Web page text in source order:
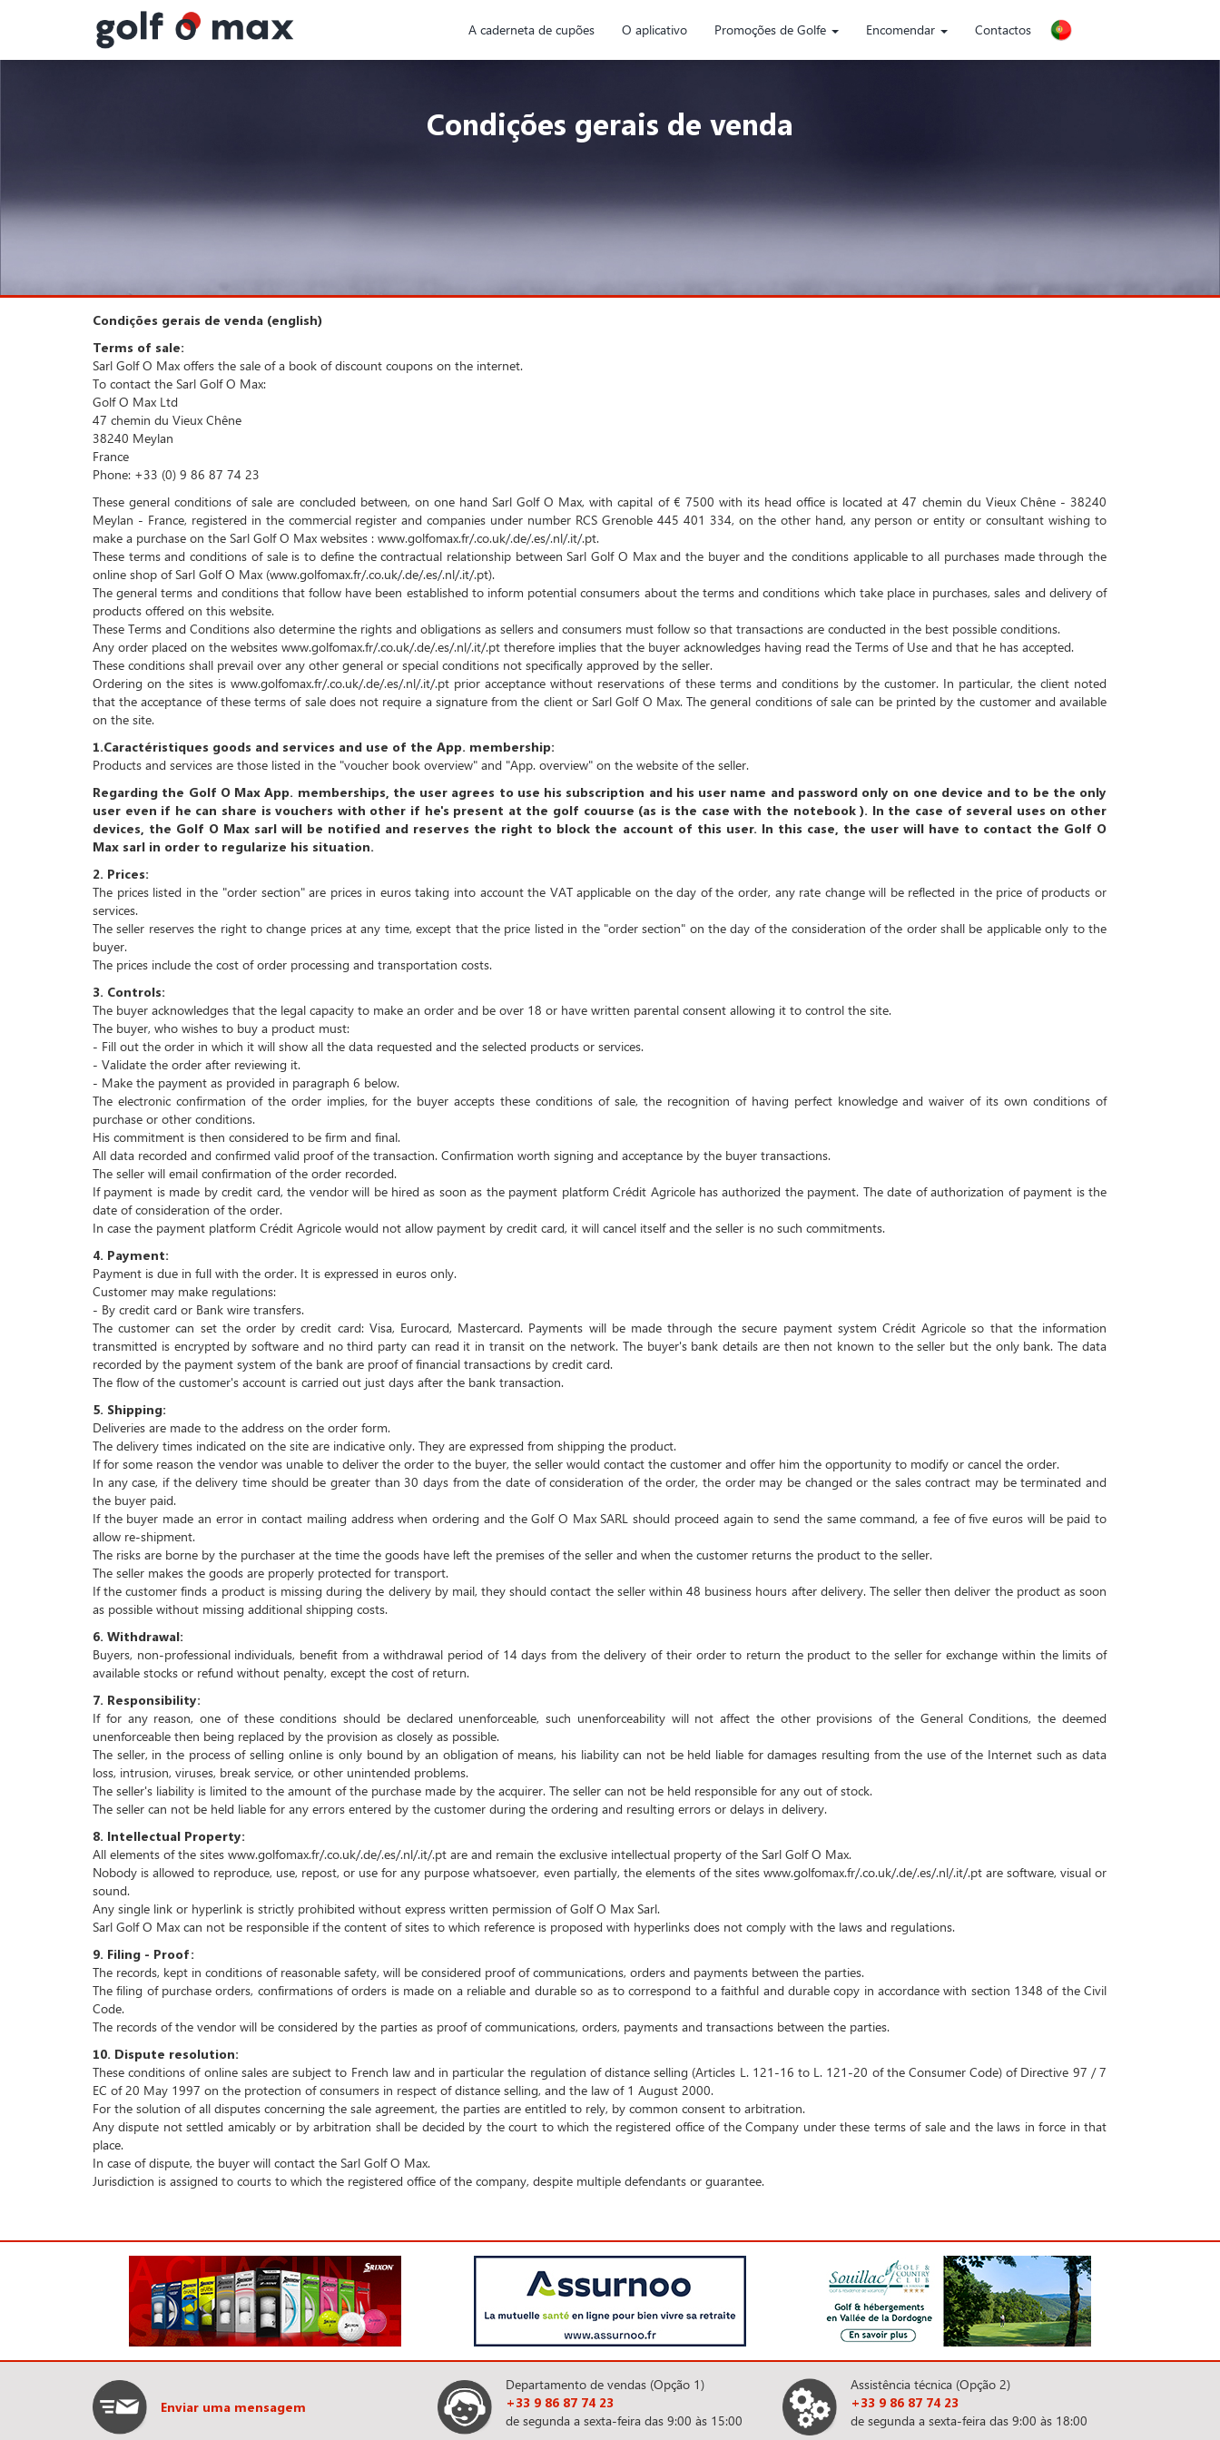
A caderneta de cupões O aplicativo Promoções de Golfe Encomendar Contactos
Condições gerais de venda
Condições gerais de venda (english)
Terms of sale:
Sarl Golf O Max offers the sale of a book of discount coupons on the internet.
To contact the Sarl Golf O Max:
Golf O Max Ltd
47 chemin du Vieux Chêne
38240 Meylan
France
Phone: +33 (0) 9 86 87 74 23
These general conditions of sale are concluded between, on one hand Sarl Golf O Max, with capital of € 7500 with its head office is located at47 chemin du Vieux Chêne - 38240
Meylan - France, registered in the commercial register and companies under number RCS Grenoble 445 401 334, on the other hand, any person or entity or consultant wishing to
make a purchase on the Sarl Golf O Max websites : www.golfomax.fr/.co.uk/.de/.es/.nl/.it/.pt.
These terms and conditions of sale is to define the contractual relationship between Sarl Golf O Max and the buyer and the conditions applicable to all purchases made through the
online shop of Sarl Golf O Max (www.golfomax.fr/.co.uk/.de/.es/.nl/.it/.pt).
The general terms and conditions that follow have been established to inform potential consumers about the terms and conditions which take place in purchases, sales and delivery of
products offered on this website.
These Terms and Conditions also determine the rights and obligations as sellers and consumers must follow so that transactions are conducted in the best possible conditions.
Any order placed on the websites www.golfomax.fr/.co.uk/.de/.es/.nl/.it/.pt therefore implies that the buyer acknowledges having read the Terms of Use and that he has accepted.
These conditions shall prevail over any other general or special conditions not specifically approved by the seller.
Ordering on the sites is www.golfomax.fr/.co.uk/.de/.es/.nl/.it/.pt prior acceptance without reservations of these terms and conditions by the customer. In particular, the client noted
that the acceptance of these terms of sale does not require a signature from the client or Sarl Golf O Max. The general conditions of sale can be printed by the customer and available
on the site.
1.Caractéristiques goods and services and use of the App. membership:
Products and services are those listed in the "voucher book overview" and "App. overview" on the website of the seller.
Regarding the Golf O Max App. memberships, the user agrees to use his subscription and his user name and password only on one device and to be the only
user even if he can share is vouchers with other if he's present at the golf couurse (as is the case with the notebook ). In the case of several uses on other
devices, the Golf O Max sarl will be notified and reserves the right to block the account of this user. In this case, the user will have to contact the Golf O
Max sarl in order to regularize his situation.
2. Prices:
The prices listed in the "order section" are prices in euros taking into account the VAT applicable on the day of the order, any rate change will be reflected in the price of products or
services.
The seller reserves the right to change prices at any time, except that the price listed in the "order section" on the day of the consideration of the order shall be applicable only to the
buyer.
The prices include the cost of order processing and transportation costs.
3. Controls:
The buyer acknowledges that the legal capacity to make an order and be over 18 or have written parental consent allowing it to control the site.
The buyer, who wishes to buy a product must:
- Fill out the order in which it will show all the data requested and the selected products or services.
- Validate the order after reviewing it.
- Make the payment as provided in paragraph 6 below.
The electronic confirmation of the order implies, for the buyer accepts these conditions of sale, the recognition of having perfect knowledge and waiver of its own conditions of
purchase or other conditions.
His commitment is then considered to be firm and final.
All data recorded and confirmed valid proof of the transaction. Confirmation worth signing and acceptance by the buyer transactions.
The seller will email confirmation of the order recorded.
If payment is made by credit card, the vendor will be hired as soon as the payment platform Crédit Agricole has authorized the payment. The date of authorization of payment is the
date of consideration of the order.
In case the payment platform Crédit Agricole would not allow payment by credit card, it will cancel itself and the seller is no such commitments.
4. Payment:
Payment is due in full with the order. It is expressed in euros only.
Customer may make regulations:
- By credit card or Bank wire transfers.
The customer can set the order by credit card: Visa, Eurocard, Mastercard. Payments will be made through the secure payment system Crédit Agricole so that the information
transmitted is encrypted by software and no third party can read it in transit on the network. The buyer's bank details are then not known to the seller but the only bank. The data
recorded by the payment system of the bank are proof of financial transactions by credit card.
The flow of the customer's account is carried out just days after the bank transaction.
5. Shipping:
Deliveries are made to the address on the order form.
The delivery times indicated on the site are indicative only. They are expressed from shipping the product.
If for some reason the vendor was unable to deliver the order to the buyer, the seller would contact the customer and offer him the opportunity to modify or cancel the order.
In any case, if the delivery time should be greater than 30 days from the date of consideration of the order, the order may be changed or the sales contract may be terminated and
the buyer paid.
If the buyer made an error in contact mailing address when ordering and the Golf O Max SARL should proceed again to send the same command, a fee of five euros will be paid to
allow re-shipment.
The risks are borne by the purchaser at the time the goods have left the premises of the seller and when the customer returns the product to the seller.
The seller makes the goods are properly protected for transport.
If the customer finds a product is missing during the delivery by mail, they should contact the seller within 48 business hours after delivery. The seller then deliver the product as soon
as possible without missing additional shipping costs.
6. Withdrawal:
Buyers, non-professional individuals, benefit from a withdrawal period of 14 days from the delivery of their order to return the product to the seller for exchange within the limits of
available stocks or refund without penalty, except the cost of return.
7. Responsibility:
If for any reason, one of these conditions should be declared unenforceable, such unenforceability will not affect the other provisions of the General Conditions, the deemed
unenforceable then being replaced by the provision as closely as possible.
The seller, in the process of selling online is only bound by an obligation of means, his liability can not be held liable for damages resulting from the use of the Internet such as data
loss, intrusion, viruses, break service, or other unintended problems.
The seller's liability is limited to the amount of the purchase made by the acquirer. The seller can not be held responsible for any out of stock.
The seller can not be held liable for any errors entered by the customer during the ordering and resulting errors or delays in delivery.
8. Intellectual Property:
All elements of the sites www.golfomax.fr/.co.uk/.de/.es/.nl/.it/.pt are and remain the exclusive intellectual property of the Sarl Golf O Max.
Nobody is allowed to reproduce, use, repost, or use for any purpose whatsoever, even partially, the elements of the sites www.golfomax.fr/.co.uk/.de/.es/.nl/.it/.pt are software, visual or
sound.
Any single link or hyperlink is strictly prohibited without express written permission of Golf O Max Sarl.
Sarl Golf O Max can not be responsible if the content of sites to which reference is proposed with hyperlinks does not comply with the laws and regulations.
9. Filing - Proof:
The records, kept in conditions of reasonable safety, will be considered proof of communications, orders and payments between the parties.
The filing of purchase orders, confirmations of orders is made on a reliable and durable so as to correspond to a faithful and durable copy in accordance with section 1348 of the Civil
Code.
The records of the vendor will be considered by the parties as proof of communications, orders, payments and transactions between the parties.
10. Dispute resolution:
These conditions of online sales are subject to French law and in particular the regulation of distance selling (Articles L. 121-16 to L. 121-20 of the Consumer Code) of Directive 97 / 7
EC of 20 May 1997 on the protection of consumers in respect of distance selling, and the law of 1 August 2000.
For the solution of all disputes concerning the sale agreement, the parties are entitled to rely, by common consent to arbitration.
Any dispute not settled amicably or by arbitration shall be decided by the court to which the registered office of the Company under these terms of sale and the laws in force in that
place.
In case of dispute, the buyer will contact the Sarl Golf O Max.
Jurisdiction is assigned to courts to which the registered office of the company, despite multiple defendants or guarantee.
Enviar uma mensagem
Departamento de vendas (Opção 1)
+33 9 86 87 74 23
de segunda a sexta-feira das 9:00 às 15:00
Assistência técnica (Opção 2)
+33 9 86 87 74 23
de segunda a sexta-feira das 9:00 às 18:00
Painel de Gerenciamento de Cookies